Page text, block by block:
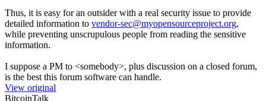
Thus, it is easy for an outsider with a real security issue to provide
detailed information to vendor-sec@myopensourceproject.org,
while preventing unscrupulous people from reading the sensitive
information.
I suppose a PM to <somebody>, plus discussion on a closed forum,
is the best this forum software can handle.
View original
BitcoinTalk